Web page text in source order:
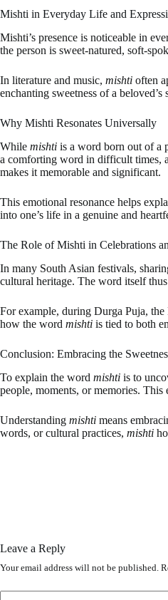
Mishti in Everyday Life and
Mishti’s presence is noticeable in
the person is sweet-natured, soft-
In literature and music, mishti often
enchanting sweetness of a
Why Mishti Resonates Universally
While mishti is a word born out of a
a comforting word in difficult times,
makes it memorable and significant.
This emotional resonance helps
into one’s life in a genuine and
The Role of Mishti in Celebrations
In many South Asian festivals,
cultural heritage. The word itself
For example, during Durga Puja,
how the word mishti is tied to both
Conclusion: Embracing the
To explain the word mishti is to
people, moments, or memories.
Understanding mishti means
words, or cultural practices, mishti
Leave a Reply
Your email address will not be published.